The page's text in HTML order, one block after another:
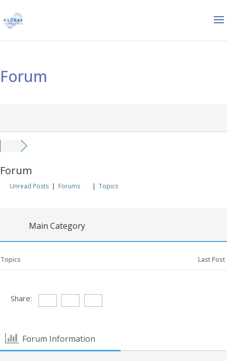
Forum
Forum
Unread Posts | Forums | Topics
Main Category
Topics Last Post
Share:
Forum Information